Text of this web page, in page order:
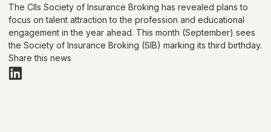
The CIIs Society of Insurance Broking has revealed plans to
focus on talent attraction to the profession and educational
engagement in the year ahead. This month (September) sees
the Society of Insurance Broking (SIB) marking its third birthday.
Share this news